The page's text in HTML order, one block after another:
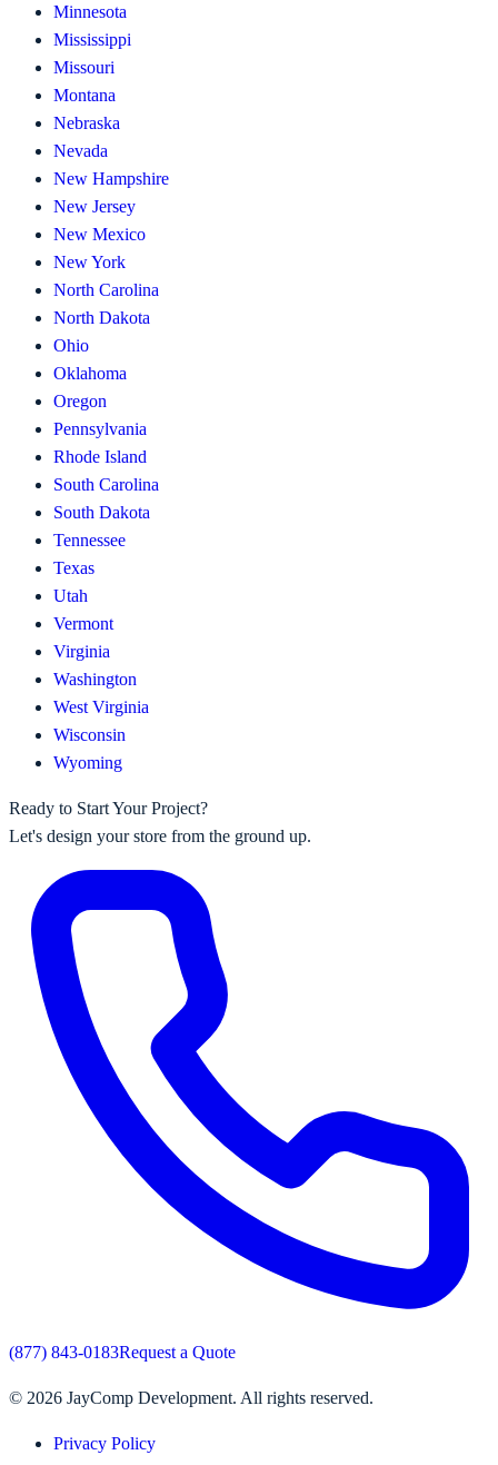
Minnesota
Mississippi
Missouri
Montana
Nebraska
Nevada
New Hampshire
New Jersey
New Mexico
New York
North Carolina
North Dakota
Ohio
Oklahoma
Oregon
Pennsylvania
Rhode Island
South Carolina
South Dakota
Tennessee
Texas
Utah
Vermont
Virginia
Washington
West Virginia
Wisconsin
Wyoming
Ready to Start Your Project?
Let's design your store from the ground up.
(877) 843-0183Request a Quote
© 2026 JayComp Development. All rights reserved.
Privacy Policy